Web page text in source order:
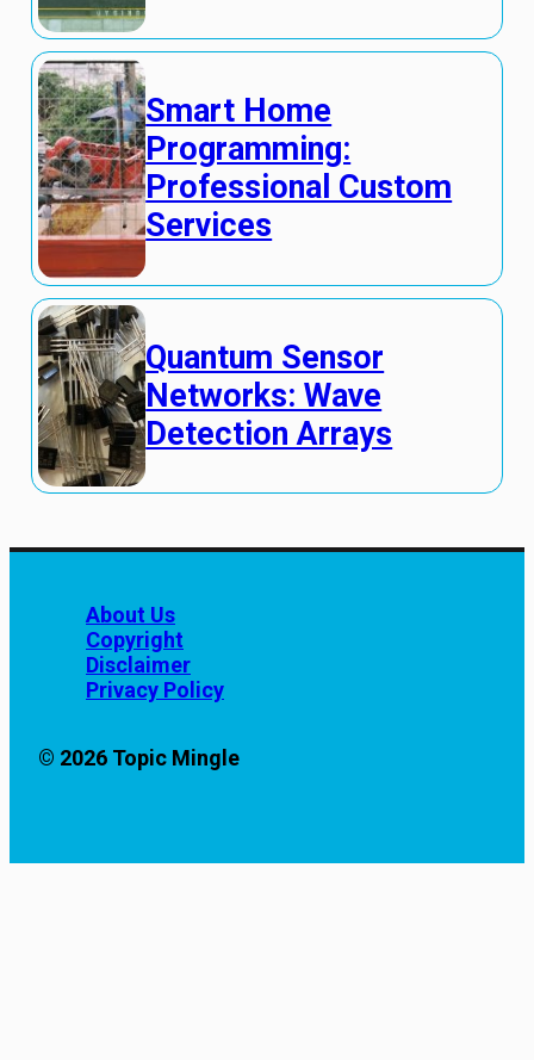
Smart Home
Programming:
Professional Custom
Services
Quantum Sensor
Networks: Wave
Detection Arrays
About Us
Copyright
Disclaimer
Privacy Policy
© 2026 Topic Mingle